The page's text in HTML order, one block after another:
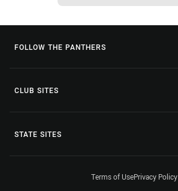
FOLLOW THE PANTHERS
CLUB SITES
STATE SITES
Terms of UsePrivacy Policy